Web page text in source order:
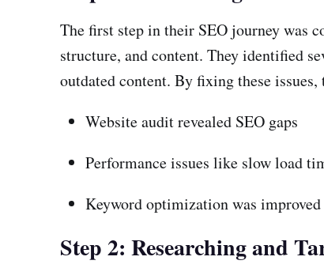
The first step in their SEO journey was
structure, and content. They identified
outdated content. By fixing these
Website audit revealed SEO gaps
Performance issues like slow load
Keyword optimization was improved
Step 2: Researching and